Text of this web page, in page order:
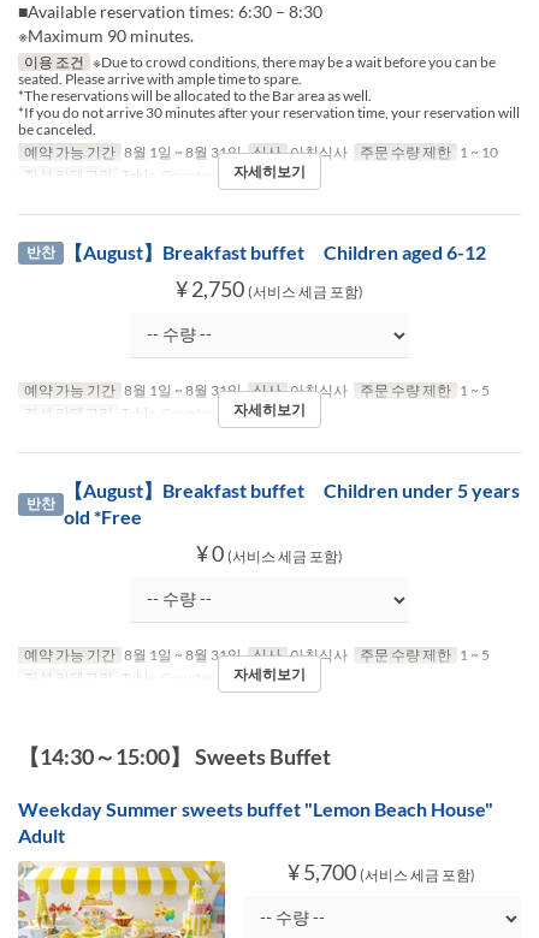
■Available reservation times: 6:30 – 8:30
※Maximum 90 minutes.
이용 조건 ※Due to crowd conditions, there may be a wait before you can be
seated. Please arrive with ample time to spare.
*The reservations will be allocated to the Bar area as well.
*If you do not arrive 30 minutes after your reservation time, your reservation will
be canceled.
예약 가능 기간 8월 1일 ~ 8월 31일 식사 아침식사 주문 수량 제한 1 ~ 10
좌석 카테고리
Table, Counter (1-2)자세히보기
반찬 【August】Breakfast buffet Children aged 6-12
¥ 2,750 (서비스 세금 포함)
예약 가능 기간 8월 1일 ~ 8월 31일 식사 아침식사 주문 수량 제한 1 ~ 5
좌석 카테고리
Table, Counter (1-2)자세히보기
반찬
【August】Breakfast buffet Children under 5 years
old *Free
¥ 0 (서비스 세금 포함)
예약 가능 기간 8월 1일 ~ 8월 31일 식사 아침식사 주문 수량 제한 1 ~ 5
좌석 카테고리
Table, Counter (1-2)자세히보기
【14:30～15:00】 Sweets Buffet
Weekday Summer sweets buffet "Lemon Beach House"
Adult
¥ 5,700 (서비스 세금 포함)